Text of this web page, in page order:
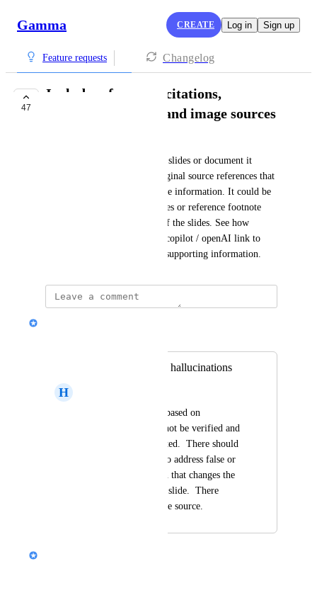
Gamma CREATE Log in Sign up
Feature requests Changelog
47
Include references, citations,
bibliography, links and image sources
When asking the AI generated slides or document it
would be great to have the original source references that
the AI is pulling to generate the information. It could be
in the form of links in the slides or reference footnote
numbers in the notes section of the slides. See how
perplexity does footnotes and copilot / openAI link to
webpages and videos to show supporting information.
Nik Payne (Gamma design)
No ability to check hallucinations
H
Generated slides are based on
information that cannot be verified and
appears to be fabricated.  There should
be a query function to address false or
incorrect information that changes the
entire premise of the slide.  There
should be a link to the source.
Nik Payne (Gamma design)